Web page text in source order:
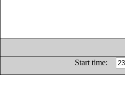
Start time: